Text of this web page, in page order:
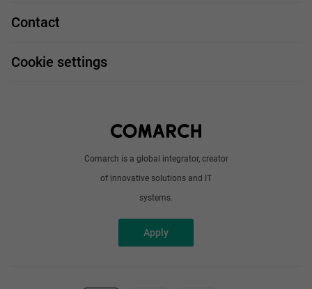
Comarch is a global integrator, creator
of innovative solutions and IT
systems.
Apply
Job profiles
Handy guide
Work and travel
Contact
Cookie settings